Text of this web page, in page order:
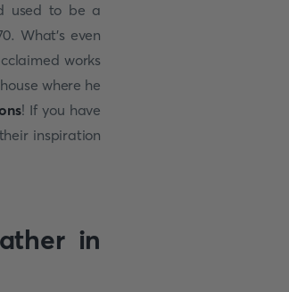
used to be a
What’s even
works
where he
! If you have
inspiration
in